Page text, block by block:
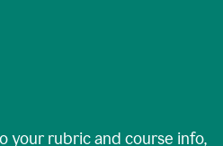
your rubric and course info,